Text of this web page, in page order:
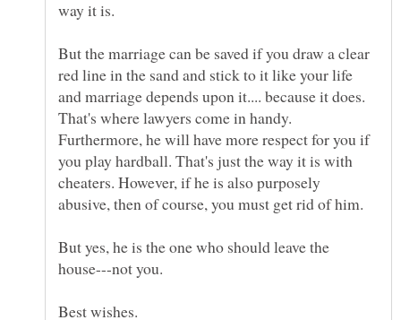
But the marriage can be saved if you draw a clear
red line in the sand and stick to it like your life
and marriage depends upon it.... because it does.
That's where lawyers come in handy.
Furthermore, he will have more respect for you if
you play hardball. That's just the way it is with
cheaters. However, if he is also purposely
abusive, then of course, you must get rid of him.
But yes, he is the one who should leave the